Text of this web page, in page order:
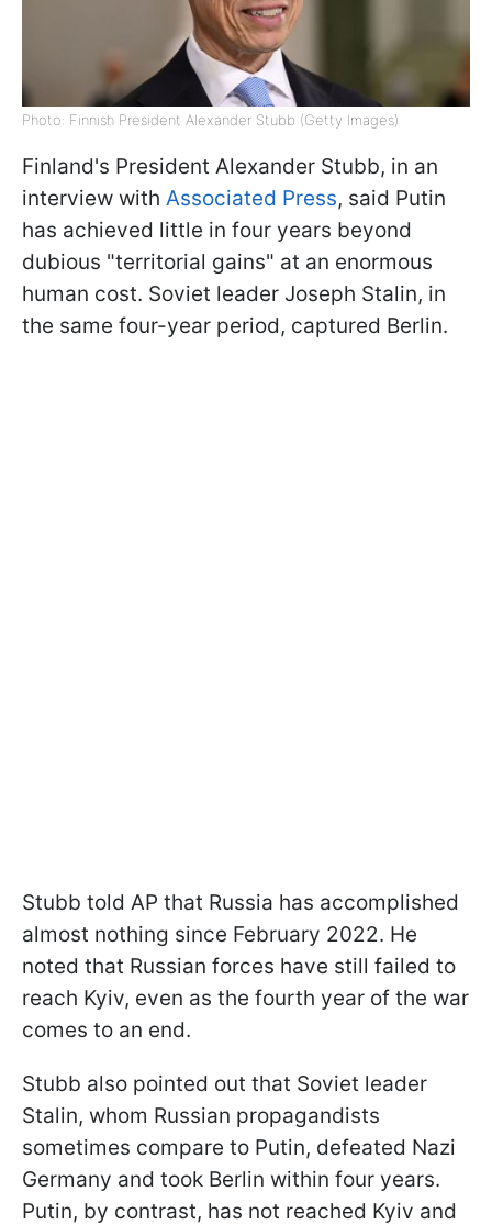
Photo: Finnish President Alexander Stubb (Getty Images)
Finland's President Alexander Stubb, in an
interview with Associated Press, said Putin
has achieved little in four years beyond
dubious "territorial gains" at an enormous
human cost. Soviet leader Joseph Stalin, in
the same four-year period, captured Berlin.
Stubb told AP that Russia has accomplished
almost nothing since February 2022. He
noted that Russian forces have still failed to
reach Kyiv, even as the fourth year of the war
comes to an end.
Stubb also pointed out that Soviet leader
Stalin, whom Russian propagandists
sometimes compare to Putin, defeated Nazi
Germany and took Berlin within four years.
Putin, by contrast, has not reached Kyiv and